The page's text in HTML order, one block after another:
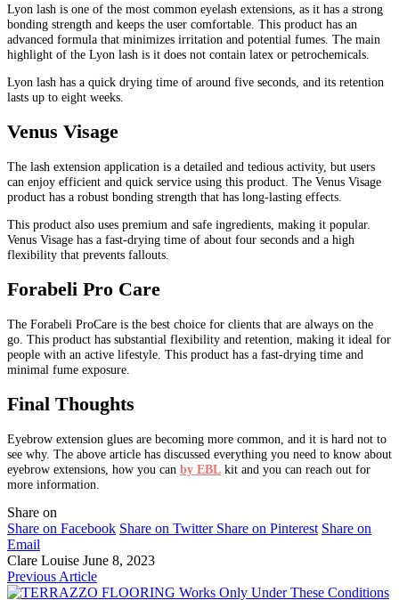
Lyon lash is one of the most common eyelash extensions, as it has a strong
bonding strength and keeps the user comfortable. This product has an
advanced formula that minimizes irritation and potential fumes. The main
highlight of the Lyon lash is it does not contain latex or petrochemicals.
Lyon lash has a quick drying time of around five seconds, and its retention
lasts up to eight weeks.
Venus Visage
The lash extension application is a detailed and tedious activity, but users
can enjoy efficient and quick service using this product. The Venus Visage
product has a robust bonding strength that has long-lasting effects.
This product also uses premium and safe ingredients, making it popular.
Venus Visage has a fast-drying time of about four seconds and a high
flexibility that prevents fallouts.
Forabeli Pro Care
The Forabeli ProCare is the best choice for clients that are always on the
go. This product has substantial flexibility and retention, making it ideal for
people with an active lifestyle. This product has a fast-drying time and
minimal fume exposure.
Final Thoughts
Eyebrow extension glues are becoming more common, and it is hard not to
see why. The above article has discussed everything you need to know about
eyebrow extensions, how you can by EBL kit and you can reach out for
more information.
Share on
Share on Facebook Share on Twitter Share on Pinterest Share on
Email
Clare Louise June 8, 2023
Previous Article